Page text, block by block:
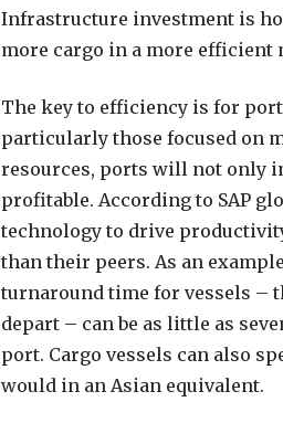
Infrastructure investment is
more cargo in a more efficient
The key to efficiency is for
particularly those focused on
resources, ports will not only
profitable. According to SAP
technology to drive
than their peers. As an
turnaround time for vessels –
depart – can be as little as
port. Cargo vessels can also
would in an Asian equivalent.